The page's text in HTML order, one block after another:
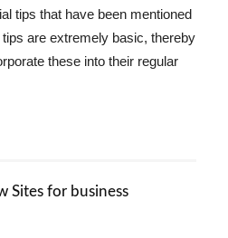
tips that have been mentioned
are extremely basic, thereby
these into their regular
Sites for business